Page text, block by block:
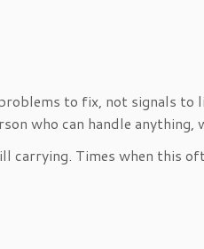
to fix, not signals
who can handle
Times when this